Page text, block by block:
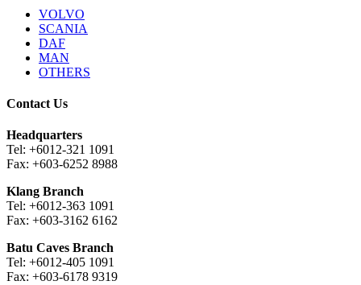
VOLVO
SCANIA
DAF
MAN
OTHERS
Contact Us
Headquarters
Tel: +6012-321 1091
Fax: +603-6252 8988
Klang Branch
Tel: +6012-363 1091
Fax: +603-3162 6162
Batu Caves Branch
Tel: +6012-405 1091
Fax: +603-6178 9319